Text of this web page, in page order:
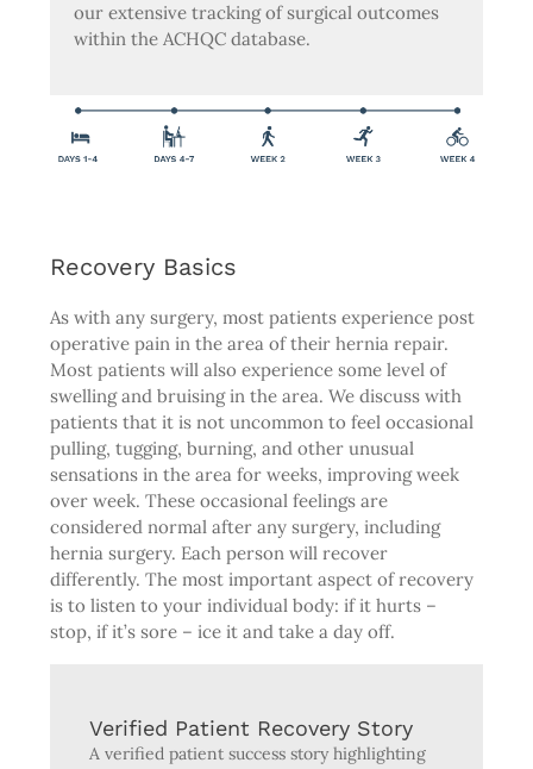
our extensive tracking of surgical outcomes
within the ACHQC database.
Recovery Basics
As with any surgery, most patients experience post
operative pain in the area of their hernia repair.
Most patients will also experience some level of
swelling and bruising in the area. We discuss with
patients that it is not uncommon to feel occasional
pulling, tugging, burning, and other unusual
sensations in the area for weeks, improving week
over week. These occasional feelings are
considered normal after any surgery, including
hernia surgery. Each person will recover
differently. The most important aspect of recovery
is to listen to your individual body: if it hurts –
stop, if it’s sore – ice it and take a day off.
Verified Patient Recovery Story
A verified patient success story highlighting